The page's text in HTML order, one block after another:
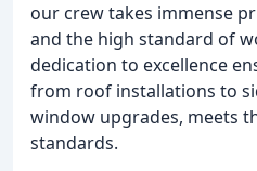
our crew takes immense
and the high standard of
dedication to excellence
from roof installations to
window upgrades, meets
standards.